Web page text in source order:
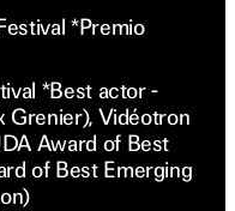
*Premio
*Best actor -
Grenier), Vidéotron
Award of Best
of Best Emerging